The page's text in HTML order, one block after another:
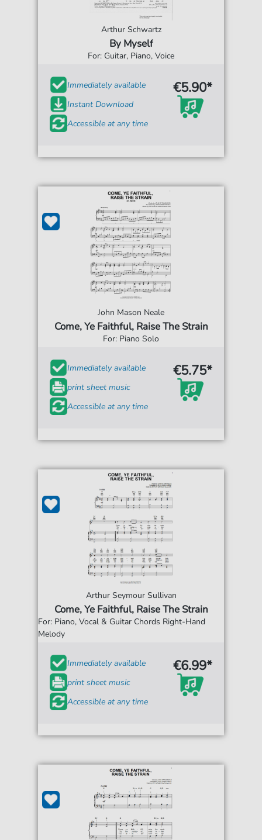
Arthur Schwartz
By Myself
For: Guitar, Piano, Voice
Immediately available
Instant Download
Accessible at any time
€5.90*
John Mason Neale
Come, Ye Faithful, Raise The Strain
For: Piano Solo
Immediately available
print sheet music
Accessible at any time
€5.75*
Arthur Seymour Sullivan
Come, Ye Faithful, Raise The Strain
For: Piano, Vocal & Guitar Chords Right-Hand
Melody
Immediately available
print sheet music
Accessible at any time
€6.99*